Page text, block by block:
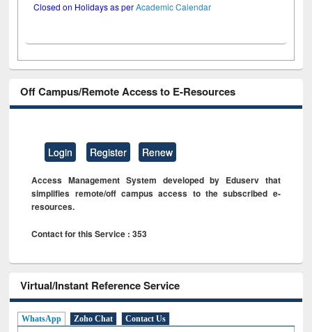
Closed on Holidays as perAcademic Calendar
Off Campus/Remote Access to E-Resources
Login Register Renew
Access Management System developed by Eduserv that
simplifies remote/off campus access to the subscribed e-
resources.
Contact for this Service : 353
Virtual/Instant Reference Service
WhatsApp Zoho Chat Contact Us